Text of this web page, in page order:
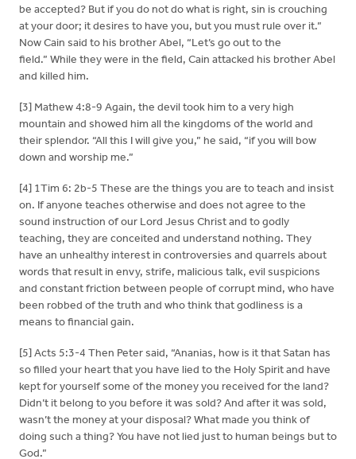
be accepted? But if you do not do what is right, sin is crouching
at your door; it desires to have you, but you must rule over it.”
Now Cain said to his brother Abel, “Let’s go out to the
field.” While they were in the field, Cain attacked his brother Abel
and killed him.
[3] Mathew 4:8-9 Again, the devil took him to a very high
mountain and showed him all the kingdoms of the world and
their splendor. “All this I will give you,” he said, “if you will bow
down and worship me.”
[4] 1Tim 6: 2b-5 These are the things you are to teach and insist
on. If anyone teaches otherwise and does not agree to the
sound instruction of our Lord Jesus Christ and to godly
teaching, they are conceited and understand nothing. They
have an unhealthy interest in controversies and quarrels about
words that result in envy, strife, malicious talk, evil suspicions
and constant friction between people of corrupt mind, who have
been robbed of the truth and who think that godliness is a
means to financial gain.
[5] Acts 5:3-4 Then Peter said, “Ananias, how is it that Satan has
so filled your heart that you have lied to the Holy Spirit and have
kept for yourself some of the money you received for the land?
Didn’t it belong to you before it was sold? And after it was sold,
wasn’t the money at your disposal? What made you think of
doing such a thing? You have not lied just to human beings but to
God.”